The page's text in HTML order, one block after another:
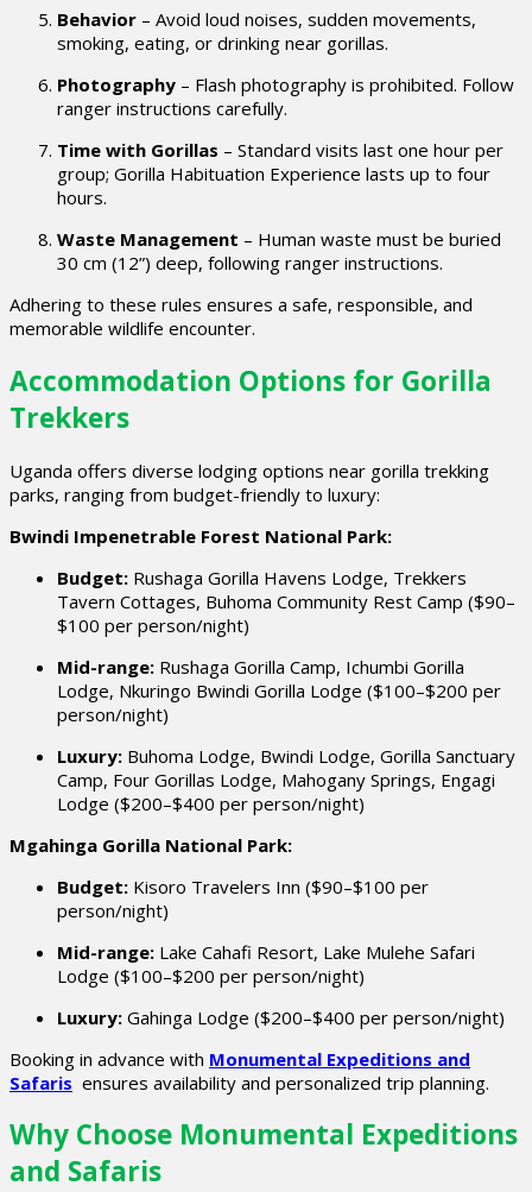
Behavior – Avoid loud noises, sudden movements,
smoking, eating, or drinking near gorillas.
Photography – Flash photography is prohibited. Follow
ranger instructions carefully.
Time with Gorillas – Standard visits last one hour per
group; Gorilla Habituation Experience lasts up to four
hours.
Waste Management – Human waste must be buried
30 cm (12”) deep, following ranger instructions.
Adhering to these rules ensures a safe, responsible, and
memorable wildlife encounter.
Accommodation Options for Gorilla
Trekkers
Uganda offers diverse lodging options near gorilla trekking
parks, ranging from budget-friendly to luxury:
Bwindi Impenetrable Forest National Park:
Budget: Rushaga Gorilla Havens Lodge, Trekkers
Tavern Cottages, Buhoma Community Rest Camp ($90–
$100 per person/night)
Mid-range: Rushaga Gorilla Camp, Ichumbi Gorilla
Lodge, Nkuringo Bwindi Gorilla Lodge ($100–$200 per
person/night)
Luxury: Buhoma Lodge, Bwindi Lodge, Gorilla Sanctuary
Camp, Four Gorillas Lodge, Mahogany Springs, Engagi
Lodge ($200–$400 per person/night)
Mgahinga Gorilla National Park:
Budget: Kisoro Travelers Inn ($90–$100 per
person/night)
Mid-range: Lake Cahafi Resort, Lake Mulehe Safari
Lodge ($100–$200 per person/night)
Luxury: Gahinga Lodge ($200–$400 per person/night)
Booking in advance with Monumental Expeditions and
Safaris ensures availability and personalized trip planning.
Why Choose Monumental Expeditions
and Safaris